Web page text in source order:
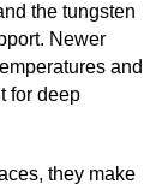
the tungsten
Newer
and
for deep
they make